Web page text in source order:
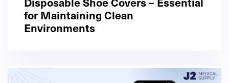
for Maintaining Clean
Environments